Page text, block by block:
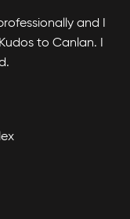
and I
to Canlan. I